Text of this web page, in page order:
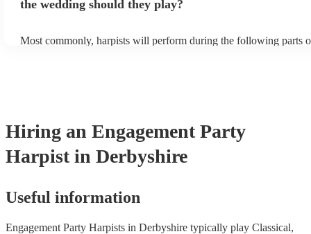
the wedding should they play?
Most commonly, harpists will perform during the following parts
Hiring an Engagement Party
Harpist in Derbyshire
Useful information
Engagement Party Harpists in Derbyshire typically play Classical,